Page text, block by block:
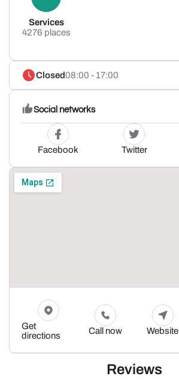
Services
4276 places
Closed08:00 - 17:00
Social networks
Facebook Twitter
Get
directions
Call now Website
Reviews